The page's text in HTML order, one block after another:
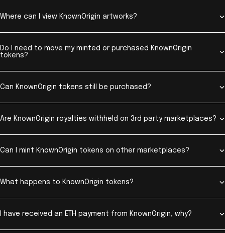
Where can I view KnownOrigin artworks?
Do I need to move my minted or purchased KnownOrigin
tokens?
Can KnownOrigin tokens still be purchased?
Are KnownOrigin royalties withheld on 3rd party marketplaces?
Can I mint KnownOrigin tokens on other marketplaces?
What happens to KnownOrigin tokens?
I have received an ETH payment from KnownOrigin, why?